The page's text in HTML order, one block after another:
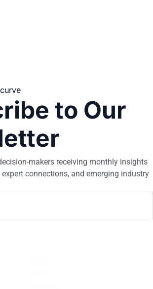
to Our
makers receiving monthly insights
connections, and emerging industry